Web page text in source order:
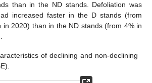
than in the ND stands. Defoliation was
increased faster in the D stands (from
in 2020) than in the ND stands (from 4% in
of declining and non-declining